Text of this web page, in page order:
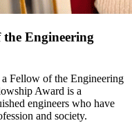
Engineering
Fellow of the Engineering
Award is a
engineers who have
and society.